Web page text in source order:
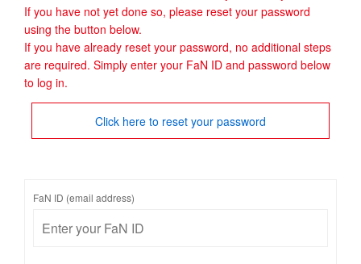
If you have not yet done so, please reset your password
using the button below.
If you have already reset your password, no additional steps
are required. Simply enter your FaN ID and password below
to log in.
Click here to reset your password
FaN ID (email address)